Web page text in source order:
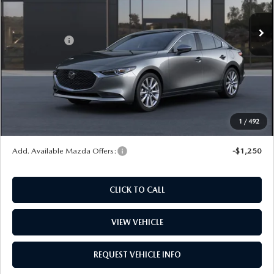
1 / 492
In Stock Ext.
Int.
$29,570
Mazda Offers:
-$1,500
Dealer Documentation Fee
+$599
Maintenance for Life
$995
Window Tint
$30,262
Add. Available Mazda Offers: -$1,250
CLICK TO CALL
VIEW VEHICLE
REQUEST VEHICLE INFO